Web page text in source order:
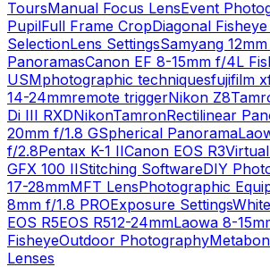
ToursManual Focus LensEvent
PupilFull Frame CropDiagonal
SelectionLens SettingsSamyang
PanoramasCanon EF 8-15mm f/4L
USMphotographic techniquesfujifilm
14-24mmremote triggerNikon Z8
Di III RXDNikonTamronRectilinear
20mm f/1.8 GSpherical Panorama
f/2.8Pentax K-1 IICanon EOS R3
GFX 100 IIStitching SoftwareDIY
17-28mmMFT LensPhotographic
8mm f/1.8 PROExposure Settings
EOS R5EOS R512-24mmLaowa 8-
FisheyeOutdoor Photography
Lenses